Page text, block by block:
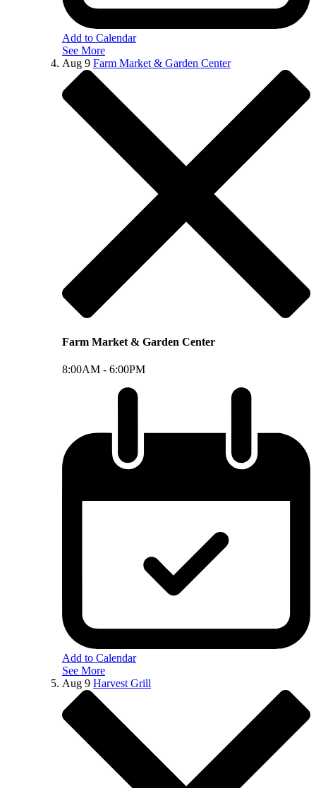
Add to Calendar
See More
Aug 9 Farm Market & Garden Center
Farm Market & Garden Center
8:00AM - 6:00PM
Add to Calendar
See More
Aug 9 Harvest Grill